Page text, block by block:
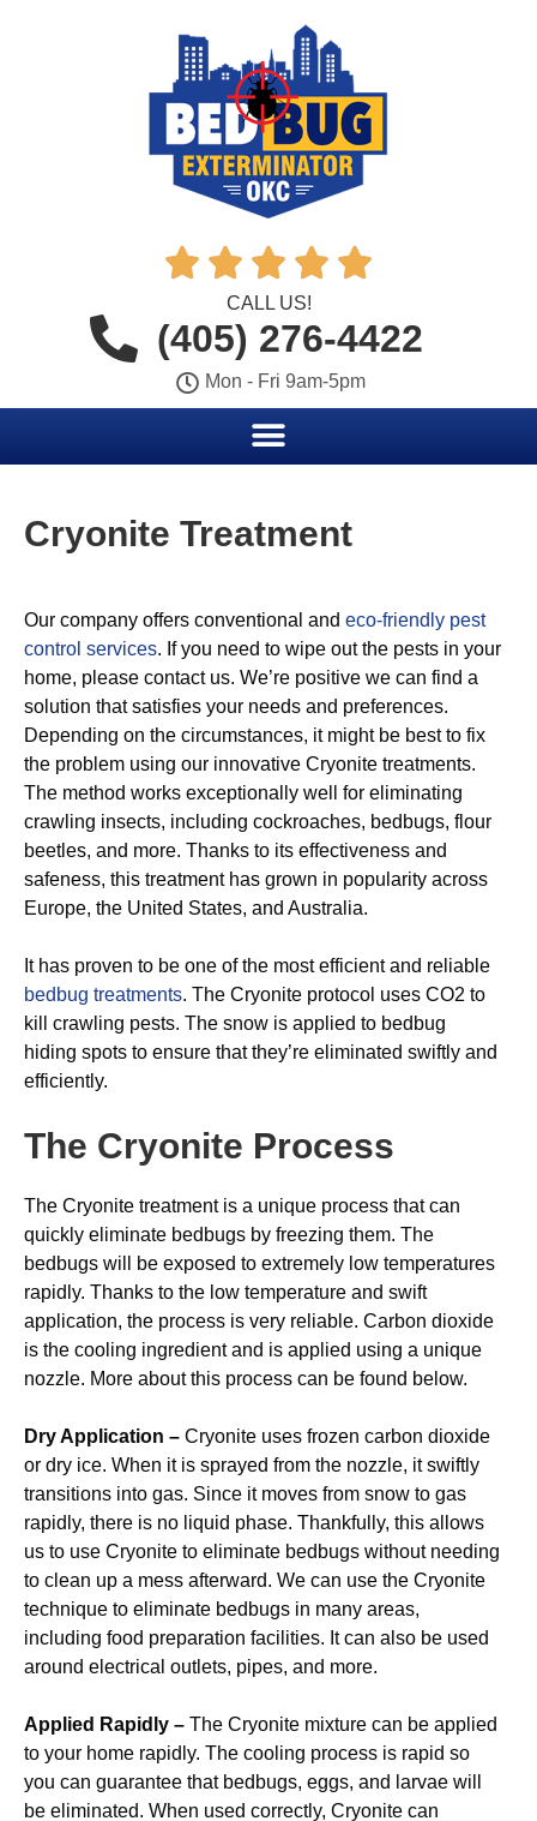
    
CALL US!
(405) 276-4422
Mon - Fri 9am-5pm
Cryonite Treatment
Our company offers conventional and eco-friendly pest
control services. If you need to wipe out the pests in your
home, please contact us. We’re positive we can find a
solution that satisfies your needs and preferences.
Depending on the circumstances, it might be best to fix
the problem using our innovative Cryonite treatments.
The method works exceptionally well for eliminating
crawling insects, including cockroaches, bedbugs, flour
beetles, and more. Thanks to its effectiveness and
safeness, this treatment has grown in popularity across
Europe, the United States, and Australia.
It has proven to be one of the most efficient and reliable
bedbug treatments. The Cryonite protocol uses CO2 to
kill crawling pests. The snow is applied to bedbug
hiding spots to ensure that they’re eliminated swiftly and
efficiently.
The Cryonite Process
The Cryonite treatment is a unique process that can
quickly eliminate bedbugs by freezing them. The
bedbugs will be exposed to extremely low temperatures
rapidly. Thanks to the low temperature and swift
application, the process is very reliable. Carbon dioxide
is the cooling ingredient and is applied using a unique
nozzle. More about this process can be found below.
Dry Application – Cryonite uses frozen carbon dioxide
or dry ice. When it is sprayed from the nozzle, it swiftly
transitions into gas. Since it moves from snow to gas
rapidly, there is no liquid phase. Thankfully, this allows
us to use Cryonite to eliminate bedbugs without needing
to clean up a mess afterward. We can use the Cryonite
technique to eliminate bedbugs in many areas,
including food preparation facilities. It can also be used
around electrical outlets, pipes, and more.
Applied Rapidly – The Cryonite mixture can be applied
to your home rapidly. The cooling process is rapid so
you can guarantee that bedbugs, eggs, and larvae will
be eliminated. When used correctly, Cryonite can